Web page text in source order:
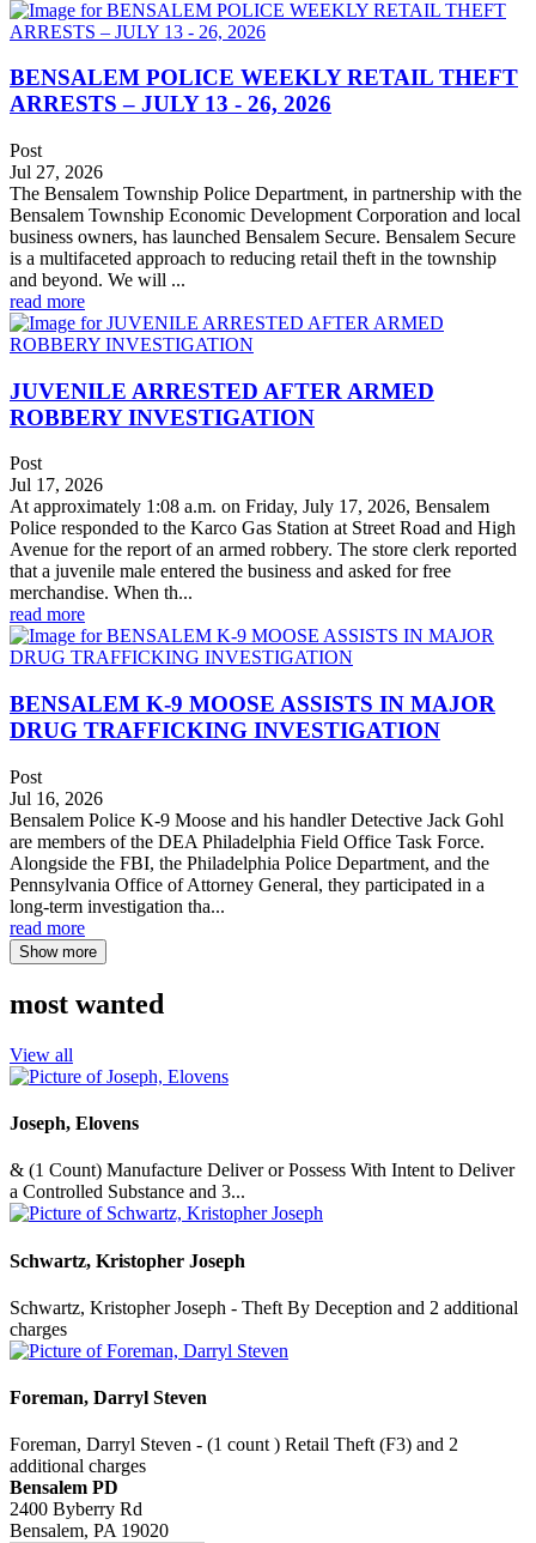
BENSALEM POLICE WEEKLY RETAIL THEFT
ARRESTS – JULY 13 - 26, 2026
Post
Jul 27, 2026
The Bensalem Township Police Department, in partnership with the
Bensalem Township Economic Development Corporation and local
business owners, has launched Bensalem Secure. Bensalem Secure
is a multifaceted approach to reducing retail theft in the township
and beyond. We will ...
read more
JUVENILE ARRESTED AFTER ARMED
ROBBERY INVESTIGATION
Post
Jul 17, 2026
At approximately 1:08 a.m. on Friday, July 17, 2026, Bensalem
Police responded to the Karco Gas Station at Street Road and High
Avenue for the report of an armed robbery. The store clerk reported
that a juvenile male entered the business and asked for free
merchandise. When th...
read more
BENSALEM K-9 MOOSE ASSISTS IN MAJOR
DRUG TRAFFICKING INVESTIGATION
Post
Jul 16, 2026
Bensalem Police K-9 Moose and his handler Detective Jack Gohl
are members of the DEA Philadelphia Field Office Task Force.
Alongside the FBI, the Philadelphia Police Department, and the
Pennsylvania Office of Attorney General, they participated in a
long-term investigation tha...
read more
Show more
most wanted
View all
Joseph, Elovens
& (1 Count) Manufacture Deliver or Possess With Intent to Deliver
a Controlled Substance and 3...
Schwartz, Kristopher Joseph
Schwartz, Kristopher Joseph - Theft By Deception and 2 additional
charges
Foreman, Darryl Steven
Foreman, Darryl Steven - (1 count ) Retail Theft (F3) and 2
additional charges
Bensalem PD
2400 Byberry Rd
Bensalem, PA 19020